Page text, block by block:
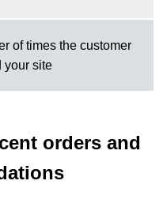
of times the customer
your site
orders and